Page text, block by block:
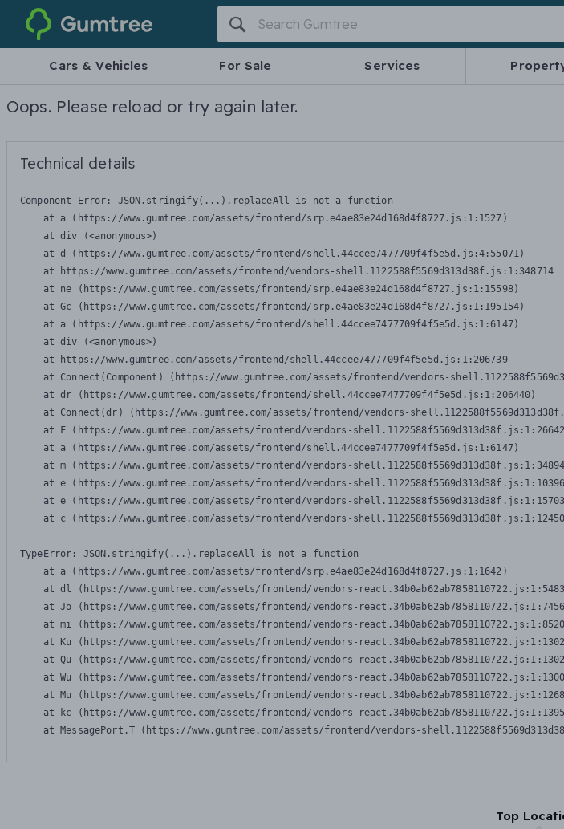
Gumtree
Cars & Vehicles For Sale Services
Oops. Please reload or try again later.
Technical details
Component Error: JSON.stringify(...).replaceAll is not a function
    at a (https://www.gumtree.com/assets/frontend/srp.e4ae83e24d168d4f8727.js:1:1527)
    at div (<anonymous>)
    at d (https://www.gumtree.com/assets/frontend/shell.44ccee7477709f4f5e5d.js:4:55071)
    at https://www.gumtree.com/assets/frontend/vendors-shell.1122588f5569d313d38f.js:1:348714
    at ne (https://www.gumtree.com/assets/frontend/srp.e4ae83e24d168d4f8727.js:1:15598)
    at Gc (https://www.gumtree.com/assets/frontend/srp.e4ae83e24d168d4f8727.js:1:195154)
    at a (https://www.gumtree.com/assets/frontend/shell.44ccee7477709f4f5e5d.js:1:6147)
    at div (<anonymous>)
    at https://www.gumtree.com/assets/frontend/shell.44ccee7477709f4f5e5d.js:1:206739
at Connect(Component) (https://www.gumtree.com/assets/frontend/vendors-
    at dr (https://www.gumtree.com/assets/frontend/shell.44ccee7477709f4f5e5d.js:1:206440)
at Connect(dr) (https://www.gumtree.com/assets/frontend/vendors-
at F (https://www.gumtree.com/assets/frontend/vendors-
    at a (https://www.gumtree.com/assets/frontend/shell.44ccee7477709f4f5e5d.js:1:6147)
at m (https://www.gumtree.com/assets/frontend/vendors-
at e (https://www.gumtree.com/assets/frontend/vendors-
at e (https://www.gumtree.com/assets/frontend/vendors-
at c (https://www.gumtree.com/assets/frontend/vendors-
TypeError: JSON.stringify(...).replaceAll is not a function
    at a (https://www.gumtree.com/assets/frontend/srp.e4ae83e24d168d4f8727.js:1:1642)
at dl (https://www.gumtree.com/assets/frontend/vendors-
at Jo (https://www.gumtree.com/assets/frontend/vendors-
at mi (https://www.gumtree.com/assets/frontend/vendors-
at Ku (https://www.gumtree.com/assets/frontend/vendors-
at Qu (https://www.gumtree.com/assets/frontend/vendors-
at Wu (https://www.gumtree.com/assets/frontend/vendors-
at Mu (https://www.gumtree.com/assets/frontend/vendors-
at kc (https://www.gumtree.com/assets/frontend/vendors-
at MessagePort.T (https://www.gumtree.com/assets/frontend/vendors-
Top